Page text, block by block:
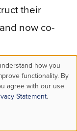
their
now co-
a lot of
ask
the
how you
functionality. By
agree with our use
Statement.